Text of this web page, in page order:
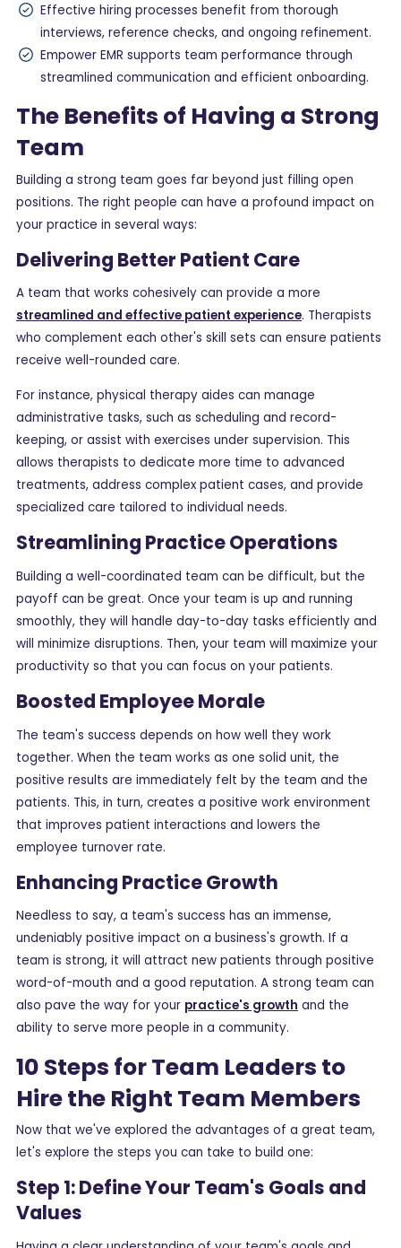
Effective hiring processes benefit from thorough
interviews, reference checks, and ongoing refinement.
Empower EMR supports team performance through
streamlined communication and efficient onboarding.
The Benefits of Having a Strong
Team
Building a strong team goes far beyond just filling open
positions. The right people can have a profound impact on
your practice in several ways:
Delivering Better Patient Care
A team that works cohesively can provide a more
streamlined and effective patient experience. Therapists
who complement each other's skill sets can ensure patients
receive well-rounded care.
For instance, physical therapy aides can manage
administrative tasks, such as scheduling and record-
keeping, or assist with exercises under supervision. This
allows therapists to dedicate more time to advanced
treatments, address complex patient cases, and provide
specialized care tailored to individual needs.
Streamlining Practice Operations
Building a well-coordinated team can be difficult, but the
payoff can be great. Once your team is up and running
smoothly, they will handle day-to-day tasks efficiently and
will minimize disruptions. Then, your team will maximize your
productivity so that you can focus on your patients.
Boosted Employee Morale
The team's success depends on how well they work
together. When the team works as one solid unit, the
positive results are immediately felt by the team and the
patients. This, in turn, creates a positive work environment
that improves patient interactions and lowers the
employee turnover rate.
Enhancing Practice Growth
Needless to say, a team's success has an immense,
undeniably positive impact on a business's growth. If a
team is strong, it will attract new patients through positive
word-of-mouth and a good reputation. A strong team can
also pave the way for your practice's growth and the
ability to serve more people in a community.
10 Steps for Team Leaders to
Hire the Right Team Members
Now that we've explored the advantages of a great team,
let's explore the steps you can take to build one:
Step 1: Define Your Team's Goals and
Values